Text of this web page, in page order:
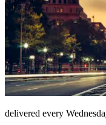
delivered every